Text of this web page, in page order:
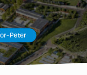
Peter